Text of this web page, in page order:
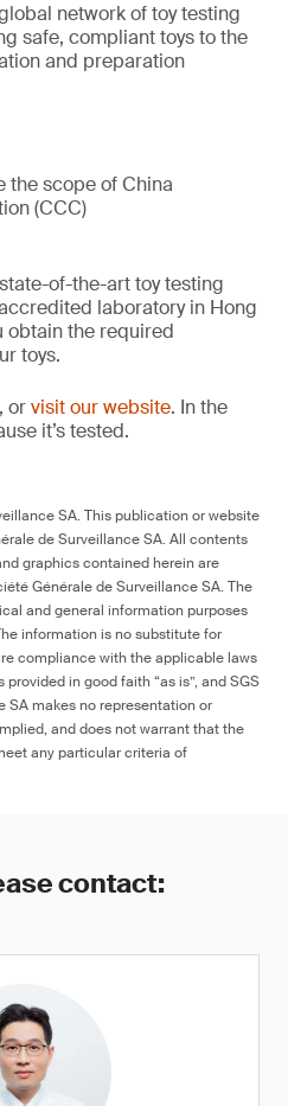
network of toy testing
safe, compliant toys to the
and preparation
the scope of China
(CCC)
of-the-art toy testing
laboratory in Hong
obtain the required
toys.
orvisit our website. In the
it’s tested.
SA. This publication or website
de Surveillance SA. All contents
graphics contained herein are
Générale de Surveillance SA. The
and general information purposes
information is no substitute for
compliance with the applicable laws
in good faith “as is”, and SGS
SA makes no representation or
and does not warrant that the
any particular criteria of
contact: